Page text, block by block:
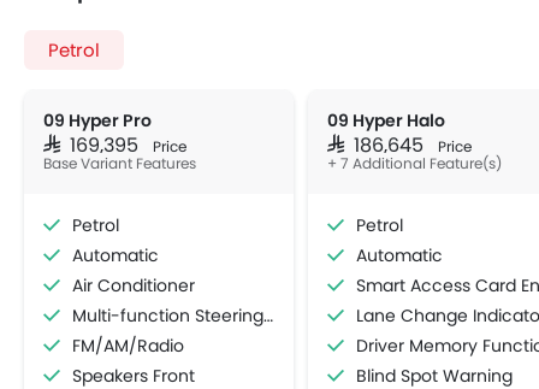
Petrol
09 Hyper Pro
SAR 169,395 Price
Base Variant Features
Petrol
Automatic
Air Conditioner
Multi-function Steering Wheel
FM/AM/Radio
Speakers Front
09 Hyper Halo
SAR 186,645 Price
+ 7 Additional Feature(s)
Petrol
Automatic
Smart Access Card
Lane Change
Driver Memory Function
Blind Spot Warning